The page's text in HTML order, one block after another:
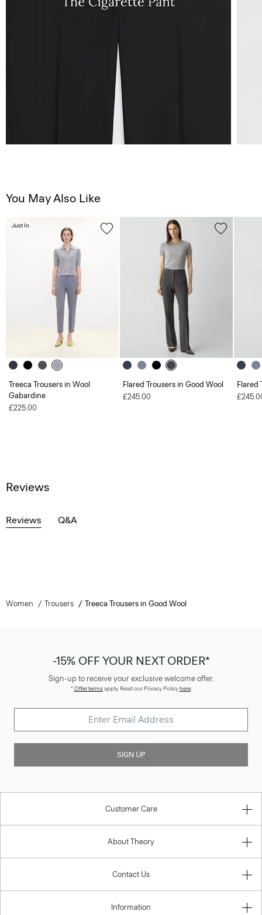
You May Also Like
Treeca Trousers in Wool
Gabardine
£225.00
Just In
Flared Trousers in Good Wool
£245.00
Flared
Reviews
Reviews Q&A
Women Trousers Treeca Trousers in Good Wool
-15% OFF YOUR NEXT ORDER*
Sign-up to receive your exclusive welcome offer.
*Offer termsapply. Read our Privacy Policyhere.
SIGN UP
Customer Care
About Theory
Contact Us
Information